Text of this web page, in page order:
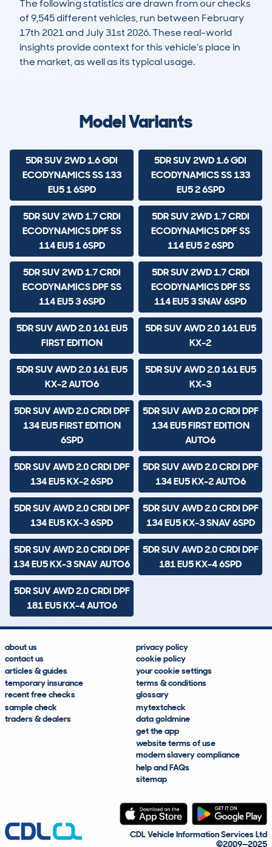
The following statistics are drawn from our checks
of 9,545 different vehicles, run between February
17th 2021 and July 31st 2026. These real-world
insights provide context for this vehicle's place in
the market, as well as its typical usage.
Model Variants
5DR SUV 2WD 1.6 GDI
ECODYNAMICS SS 133
EU5 1 6SPD
5DR SUV 2WD 1.6 GDI
ECODYNAMICS SS 133
EU5 2 6SPD
5DR SUV 2WD 1.7 CRDI
ECODYNAMICS DPF SS
114 EU5 1 6SPD
5DR SUV 2WD 1.7 CRDI
ECODYNAMICS DPF SS
114 EU5 2 6SPD
5DR SUV 2WD 1.7 CRDI
ECODYNAMICS DPF SS
114 EU5 3 6SPD
5DR SUV 2WD 1.7 CRDI
ECODYNAMICS DPF SS
114 EU5 3 SNAV 6SPD
5DR SUV AWD 2.0 161 EU5
FIRST EDITION
5DR SUV AWD 2.0 161 EU5
KX-2
5DR SUV AWD 2.0 161 EU5
KX-2 AUTO6
5DR SUV AWD 2.0 161 EU5
KX-3
5DR SUV AWD 2.0 CRDI DPF
134 EU5 FIRST EDITION
6SPD
5DR SUV AWD 2.0 CRDI DPF
134 EU5 FIRST EDITION
AUTO6
5DR SUV AWD 2.0 CRDI DPF
134 EU5 KX-2 6SPD
5DR SUV AWD 2.0 CRDI DPF
134 EU5 KX-2 AUTO6
5DR SUV AWD 2.0 CRDI DPF
134 EU5 KX-3 6SPD
5DR SUV AWD 2.0 CRDI DPF
134 EU5 KX-3 SNAV 6SPD
5DR SUV AWD 2.0 CRDI DPF
134 EU5 KX-3 SNAV AUTO6
5DR SUV AWD 2.0 CRDI DPF
181 EU5 KX-4 6SPD
5DR SUV AWD 2.0 CRDI DPF
181 EU5 KX-4 AUTO6
about us
contact us
articles & guides
temporary insurance
recent free checks
sample check
traders & dealers
privacy policy
cookie policy
your cookie settings
terms & conditions
glossary
mytextcheck
data goldmine
get the app
website terms of use
modern slavery compliance
help and FAQs
sitemap
CDL Vehicle Information Services Ltd
©2009—2025